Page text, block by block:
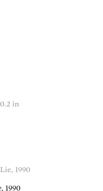
in
, 1990